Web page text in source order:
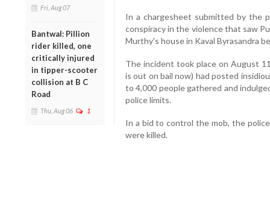
Fri, Aug 07
Bantwal: Pillion
rider killed, one
critically injured
in tipper-scooter
collision at B C
Road
Thu, Aug 06 1
In a chargesheet submitted by the
conspiracy in the violence that saw
Murthy's house in Kaval Byrasandra
The incident took place on August
is out on bail now) had posted
to 4,000 people gathered and
police limits.
In a bid to control the mob, the
were killed.